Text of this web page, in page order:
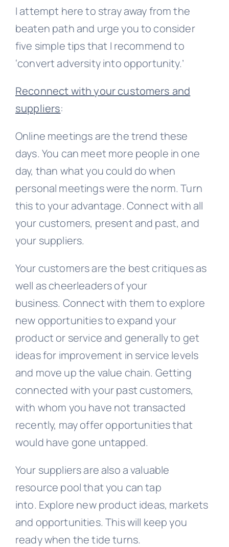
I attempt here to stray away from the
beaten path and urge you to consider
five simple tips that I recommend to
‘convert adversity into opportunity.’
Reconnect with your customers and
suppliers:
Online meetings are the trend these
days. You can meet more people in one
day, than what you could do when
personal meetings were the norm. Turn
this to your advantage. Connect with all
your customers, present and past, and
your suppliers.
Your customers are the best critiques as
well as cheerleaders of your
business. Connect with them to explore
new opportunities to expand your
product or service and generally to get
ideas for improvement in service levels
and move up the value chain. Getting
connected with your past customers,
with whom you have not transacted
recently, may offer opportunities that
would have gone untapped.
Your suppliers are also a valuable
resource pool that you can tap
into. Explore new product ideas, markets
and opportunities. This will keep you
ready when the tide turns.